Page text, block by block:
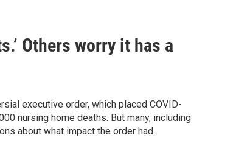
Others worry it has a
executive order, which placed COVID-
nursing home deaths. But many, including
about what impact the order had.